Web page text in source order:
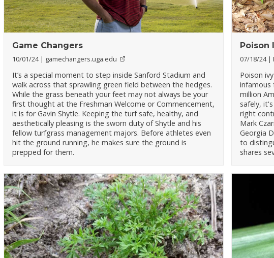
Game Changers
10/01/24 gamechangers.uga.edu
It’s a special moment to step inside Sanford Stadium and
walk across that sprawling green field between the hedges.
While the grass beneath your feet may not always be your
first thought at the Freshman Welcome or Commencement,
it is for Gavin Shytle. Keeping the turf safe, healthy, and
aesthetically pleasing is the sworn duty of Shytle and his
fellow turfgrass management majors. Before athletes even
hit the ground running, he makes sure the ground is
prepped for them.
Poison
07/18/24
Poison
infamous
million
safely,
right
Mark
Georgia
to
shares